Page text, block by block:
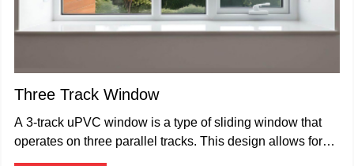
Three Track Window
A 3-track uPVC window is a type of sliding window that
operates on three parallel tracks. This design allows for
multiple sliding panels.